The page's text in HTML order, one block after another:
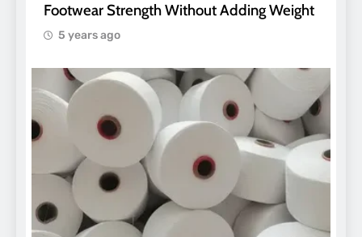
Footwear Strength Without Adding Weight
5 years ago